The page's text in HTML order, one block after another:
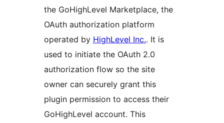
the GoHighLevel Marketplace, the
OAuth authorization platform
operated by HighLevel Inc.. It is
used to initiate the OAuth 2.0
authorization flow so the site
owner can securely grant this
plugin permission to access their
GoHighLevel account. This